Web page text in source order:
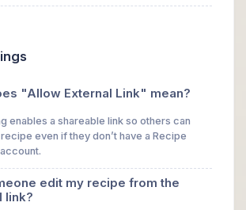
"Allow External Link" mean?
enables a shareable link so others can
even if they don’t have a Recipe
edit my recipe from the
link?